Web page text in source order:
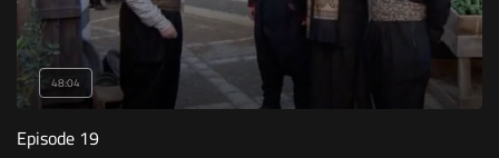
48:04
Episode 19